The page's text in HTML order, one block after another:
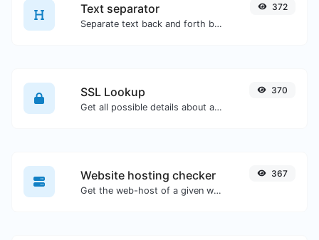
Text separator
Separate text back and forth by new lines, commas, dots...etc.
372
SSL Lookup
Get all possible details about an SSL certificate.
370
Website hosting checker
Get the web-host of a given website.
367